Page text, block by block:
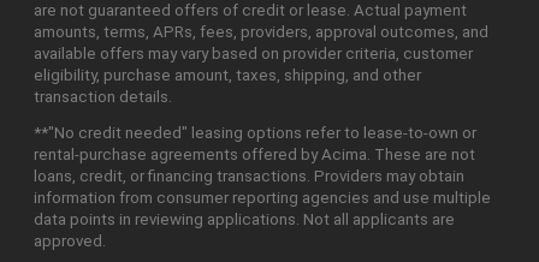
are not guaranteed offers of credit or lease. Actual payment
amounts, terms, APRs, fees, providers, approval outcomes, and
available offers may vary based on provider criteria, customer
eligibility, purchase amount, taxes, shipping, and other
transaction details.
**"No credit needed" leasing options refer to lease-to-own or
rental-purchase agreements offered by Acima. These are not
loans, credit, or financing transactions. Providers may obtain
information from consumer reporting agencies and use multiple
data points in reviewing applications. Not all applicants are
approved.